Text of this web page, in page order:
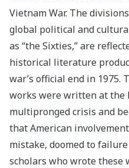
Vietnam War. The
global political and
as “the Sixties,” are
historical literature
war’s official end in
works were written at the
multipronged crisis and
that American
mistake, doomed to
scholars who wrote these